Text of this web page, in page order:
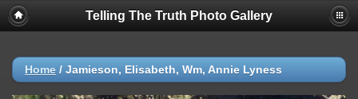
Telling The Truth Photo Gallery
Home / Jamieson, Elisabeth, Wm, Annie Lyness